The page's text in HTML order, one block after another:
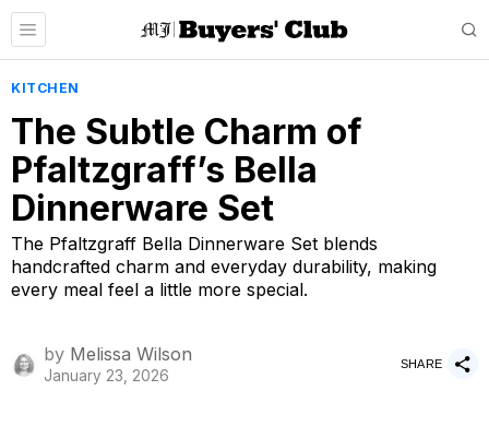
KITCHEN
The Subtle Charm of
Pfaltzgraff’s Bella
Dinnerware Set
The Pfaltzgraff Bella Dinnerware Set blends
handcrafted charm and everyday durability, making
every meal feel a little more special.
by Melissa Wilson
January 23, 2026
SHARE